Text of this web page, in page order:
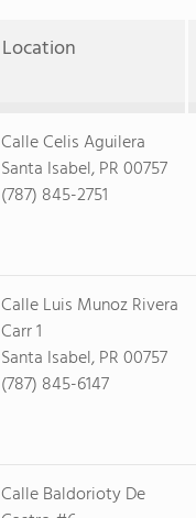
Location
Calle Celis Aguilera
Santa Isabel, PR 00757
(787) 845-2751
Calle Luis Munoz Rivera
Carr 1
Santa Isabel, PR 00757
(787) 845-6147
Calle Baldorioty De